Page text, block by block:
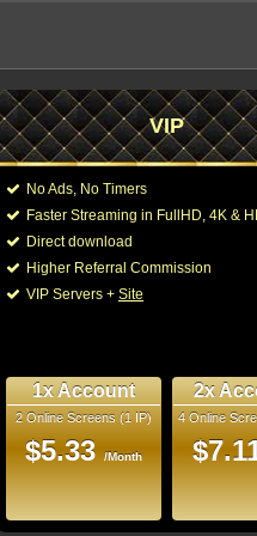
addresses.
El Royale"
Drew Goddard
Cast: Jeff Bridges
Bethany Brown,
may also like
VIP
No Ads, No Timers
Faster Streaming in FullHD, 4K &
Direct download
Higher Referral Commission
VIP Servers + Site
1x Account
2 Online Screens (1 IP)
$5.33 /Month
2x
4 Online